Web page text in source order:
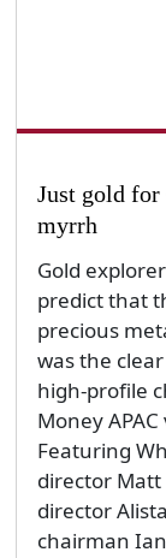
Just gold for
myrrh
Gold
predict that
precious
was the
high-profile
Money
Featuring
director Matt
director
chairman